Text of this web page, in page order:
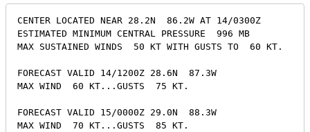
CENTER LOCATED NEAR 28.2N  86.2W AT 14/0300Z
ESTIMATED MINIMUM CENTRAL PRESSURE  996 MB
MAX SUSTAINED WINDS  50 KT WITH GUSTS TO  60 KT.
FORECAST VALID 14/1200Z 28.6N  87.3W
MAX WIND  60 KT...GUSTS  75 KT.
FORECAST VALID 15/0000Z 29.0N  88.3W
MAX WIND  70 KT...GUSTS  85 KT.